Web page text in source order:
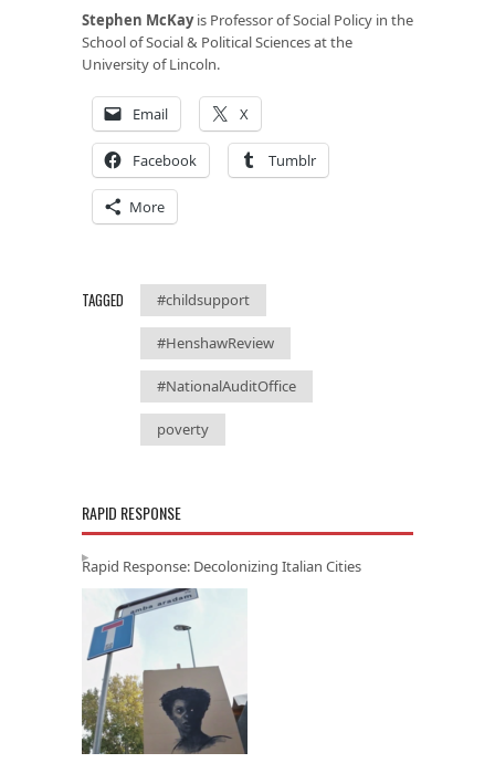
Stephen McKayis Professor of Social Policy in the
School of Social & Political Sciences at the
University of Lincoln.
Email X
Facebook Tumblr
More
TAGGED #childsupport
#HenshawReview
#NationalAuditOffice
poverty
RAPID RESPONSE
Rapid Response: Decolonizing Italian Cities